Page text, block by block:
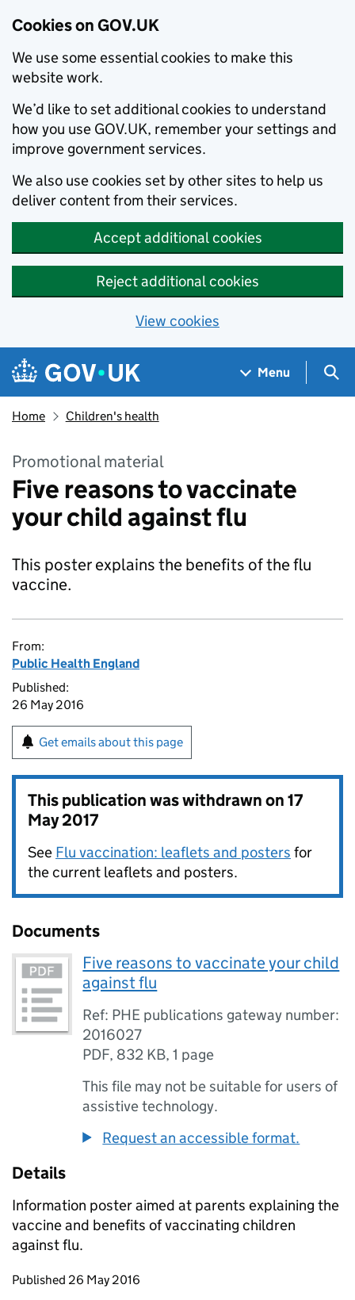
Cookies on GOV.UK
We use some essential cookies to make this
website work.
We’d like to set additional cookies to understand
how you use GOV.UK, remember your settings and
improve government services.
We also use cookies set by other sites to help us
deliver content from their services.
Accept additional cookies
Reject additional cookies
View cookies
Skip to main content
Navigation menu
Menu
Home Children's health
Promotional material
Five reasons to vaccinate
your child against flu
This poster explains the benefits of the flu
vaccine.
From:
Public Health England
Published:
26 May 2016
Get emails about this page
This publication was withdrawn on17
May 2017
See Flu vaccination: leaflets and posters for
the current leaflets and posters.
Documents
Five reasons to vaccinate your child
against flu
Ref: PHE publications gateway number:
2016027
PDF, 832 KB,1 page
This file may not be suitable for users of
assistive technology.
Request an accessible format.
Details
Information poster aimed at parents explaining the
vaccine and benefits of vaccinating children
against flu.
Updates to this page
Published 26 May 2016